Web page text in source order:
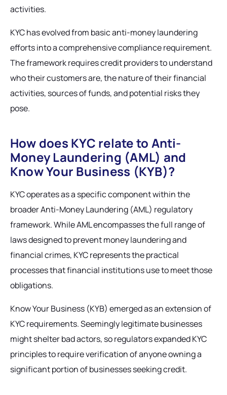
activities.
KYC has evolved from basic anti-money laundering
efforts into a comprehensive compliance requirement.
The framework requires credit providers to understand
who their customers are, the nature of their financial
activities, sources of funds, and potential risks they
pose.
How does KYC relate to Anti-
Money Laundering (AML) and
Know Your Business (KYB)?
KYC operates as a specific component within the
broader Anti-Money Laundering (AML) regulatory
framework. While AML encompasses the full range of
laws designed to prevent money laundering and
financial crimes, KYC represents the practical
processes that financial institutions use to meet those
obligations.
Know Your Business (KYB) emerged as an extension of
KYC requirements. Seemingly legitimate businesses
might shelter bad actors, so regulators expanded KYC
principles to require verification of anyone owning a
significant portion of businesses seeking credit.